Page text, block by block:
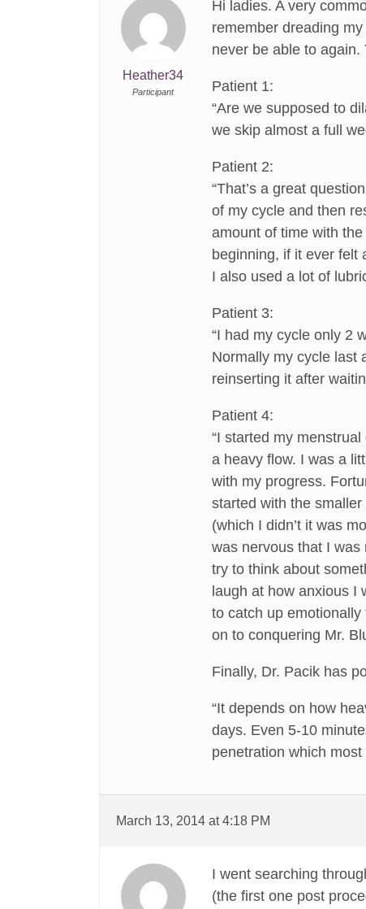
Heather34
Participant
Hi ladies. A very
remember dreading
never be able to
Patient 1:
“Are we supposed to
we skip almost a full
Patient 2:
“That’s a great
of my cycle and then
amount of time with
beginning, if it ever felt
I also used a lot of
Patient 3:
“I had my cycle only 2
Normally my cycle last
reinserting it after
Patient 4:
“I started my
a heavy flow. I was a
with my progress.
started with the
(which I didn’t it was
was nervous that I
try to think about
laugh at how anxious I
to catch up
on to conquering Mr.
Finally, Dr. Pacik has
“It depends on how
days. Even 5-10
penetration which
March 13, 2014 at 4:18 PM
I went searching
(the first one post